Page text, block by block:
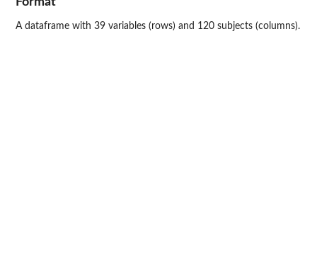
A dataframe with 39 variables (rows) and 120 subjects (columns).